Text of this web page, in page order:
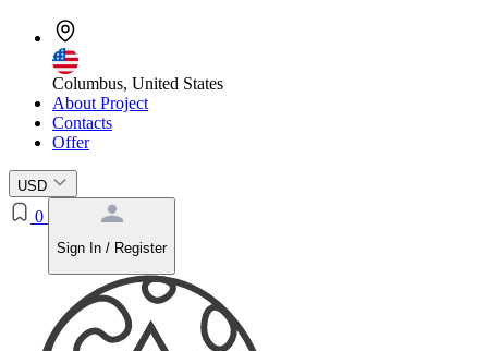
Columbus, United States
About Project
Contacts
Offer
USD
0
Sign In / Register